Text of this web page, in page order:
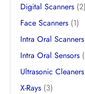
Digital Scanners (2)
Face Scanners (1)
Intra Oral Scanners
Intra Oral Sensors
Ultrasonic Cleaners
X-Rays (3)